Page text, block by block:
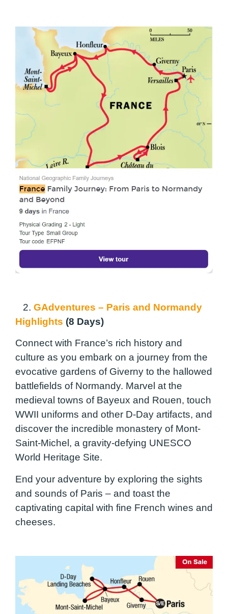
2. GAdventures – Paris and Normandy
Highlights (8 Days)
Connect with France’s rich history and
culture as you embark on a journey from the
evocative gardens of Giverny to the hallowed
battlefields of Normandy. Marvel at the
medieval towns of Bayeux and Rouen, touch
WWII uniforms and other D-Day artifacts, and
discover the incredible monastery of Mont-
Saint-Michel, a gravity-defying UNESCO
World Heritage Site.
End your adventure by exploring the sights
and sounds of Paris – and toast the
captivating capital with fine French wines and
cheeses.